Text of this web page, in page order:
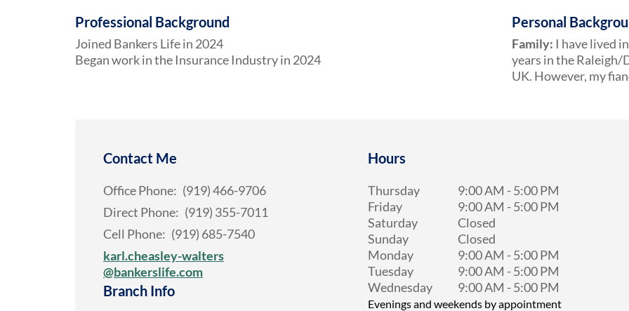
Professional Background
Joined Bankers Life in 2024
Began work in the Insurance Industry in 2024
Personal
Family: I have lived
years in the Raleigh/
UK. However, my
Contact Me
Office Phone: (919) 466-9706
Direct Phone: (919) 355-7011
Cell Phone: (919) 685-7540
karl.cheasley-walters
@bankerslife.com
Branch Info
Hours
Thursday 9:00 AM -5:00 PM
Friday
9:00 AM -5:00 PM
Saturday
Closed
Sunday
Closed
Monday
9:00 AM -5:00 PM
Tuesday
9:00 AM -5:00 PM
Wednesday
9:00 AM -5:00 PM
Evenings and weekends by appointment